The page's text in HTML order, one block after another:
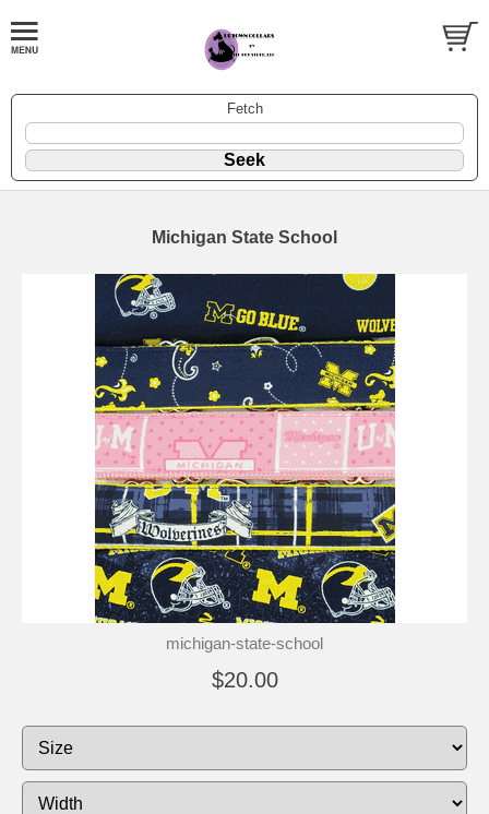
Fetch
Michigan State School
michigan-state-school
$20.00